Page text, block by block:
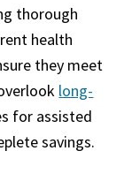
thorough
health
they meet
long-
for assisted
savings.